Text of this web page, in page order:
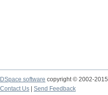
DSpace software copyright © 2002-2015
Contact Us
Send Feedback